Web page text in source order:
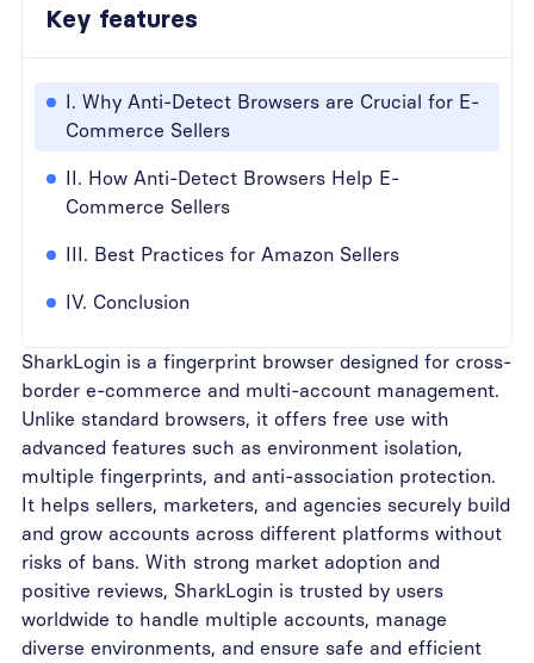
SharkLogin is a fingerprint browser designed for cross-
border e-commerce and multi-account management.
Unlike standard browsers, it offers free use with
advanced features such as environment isolation,
multiple fingerprints, and anti-association protection.
It helps sellers, marketers, and agencies securely build
and grow accounts across different platforms without
risks of bans. With strong market adoption and
positive reviews, SharkLogin is trusted by users
worldwide to handle multiple accounts, manage
diverse environments, and ensure safe and efficient
Key features
I. Why Anti-Detect Browsers are Crucial for E-
Commerce Sellers
II. How Anti-Detect Browsers Help E-
Commerce Sellers
III. Best Practices for Amazon Sellers
IV. Conclusion